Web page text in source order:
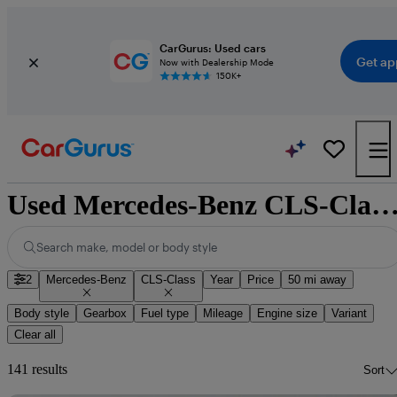
CarGurus: Used cars
Now with Dealership Mode
150K+
Get
Used Mercedes-Benz CLS-Class
Search make, model or body style
2 Mercedes-Benz CLS-Class Year Price 50 mi away
Body style Gearbox Fuel type Mileage Engine size
Variant
Clear all
141 results Sort